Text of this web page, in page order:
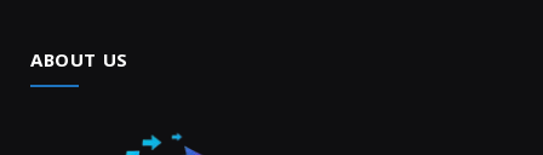
ABOUT US